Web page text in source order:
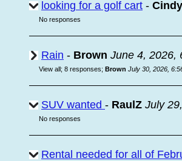
looking for a golf cart -
No responses
Rain - Brown June 4, 2026,
View all; 8 responses; Brown July 30, 2026,
SUV wanted - RaulZ July
No responses
Rental needed for all of